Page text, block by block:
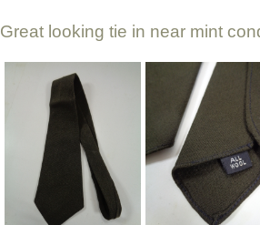
Great looking tie in near mint